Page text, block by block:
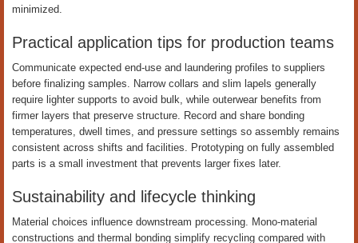
minimized.
Practical application tips for production teams
Communicate expected end-use and laundering profiles to suppliers
before finalizing samples. Narrow collars and slim lapels generally
require lighter supports to avoid bulk, while outerwear benefits from
firmer layers that preserve structure. Record and share bonding
temperatures, dwell times, and pressure settings so assembly remains
consistent across shifts and facilities. Prototyping on fully assembled
parts is a small investment that prevents larger fixes later.
Sustainability and lifecycle thinking
Material choices influence downstream processing. Mono-material
constructions and thermal bonding simplify recycling compared with